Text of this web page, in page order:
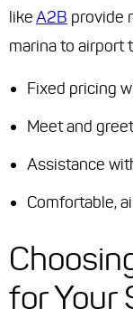
likeA2B provide
marina to airport
Fixed pricing
Meet and
Assistance
Comfortable,
for Your